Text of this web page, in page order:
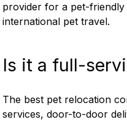
provider for a pet-friendly
international pet travel.
Is it a full-
The best pet relocation
services, door-to-door